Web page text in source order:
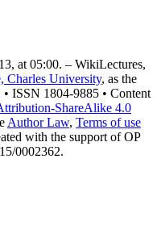
at 05:00. – WikiLectures,
Charles University, as the
• ISSN 1804-9885 • Content
ShareAlike 4.0
Author Law, Terms of use
with the support of OP
0002362.